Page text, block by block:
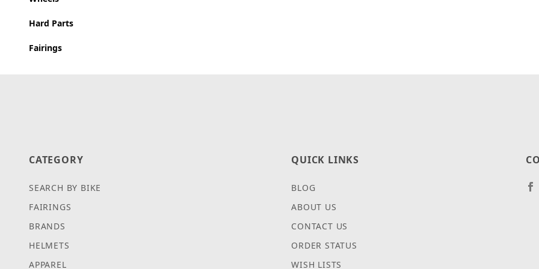
Hard Parts
Fairings
CATEGORY
SEARCH BY BIKE
FAIRINGS
BRANDS
HELMETS
APPAREL
QUICK LINKS
BLOG
ABOUT US
CONTACT US
ORDER STATUS
WISH LISTS